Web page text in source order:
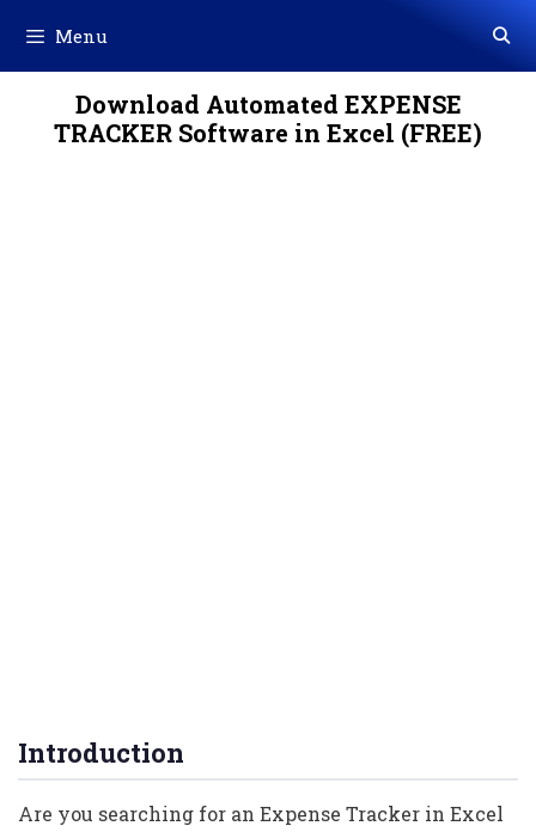
content
Menu
Download Automated EXPENSE
TRACKER Software in Excel (FREE)
Introduction
Are you searching for an Expense Tracker in Excel